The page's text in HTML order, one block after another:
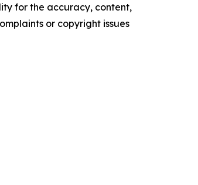
for the accuracy, content,
or copyright issues